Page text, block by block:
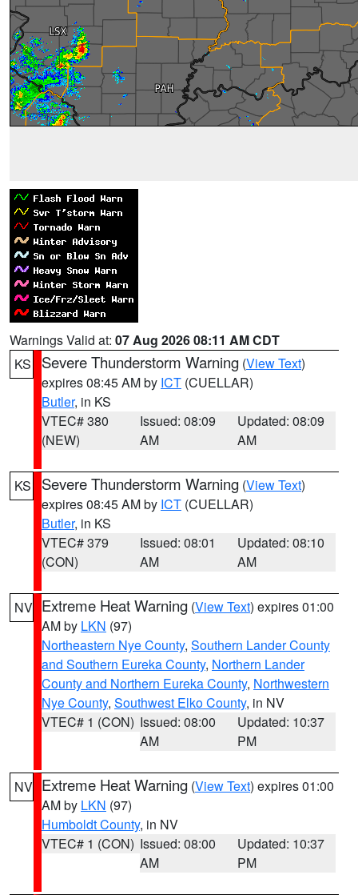
Warnings Valid at: 07 Aug 2026 08:11 AM CDT
KS
Severe Thunderstorm Warning (View Text)
expires 08:45 AM by ICT (CUELLAR)
Butler, in KS
VTEC# 380
(NEW)
Issued: 08:09
AM
Updated: 08:09
AM
KS Severe Thunderstorm Warning (View Text)
expires 08:45 AM by ICT (CUELLAR)
Butler, in KS
VTEC# 379
(CON)
Issued: 08:01
AM
Updated: 08:10
AM
NV Extreme Heat Warning (View Text) expires 01:00
AM by LKN (97)
Northeastern Nye County, Southern Lander County
and Southern Eureka County, Northern Lander
County and Northern Eureka County, Northwestern
Nye County, Southwest Elko County, in NV
VTEC# 1 (CON) Issued: 08:00
AM
Updated: 10:37
PM
NV Extreme Heat Warning (View Text) expires 01:00
AM by LKN (97)
Humboldt County, in NV
VTEC# 1 (CON) Issued: 08:00
AM
Updated: 10:37
PM